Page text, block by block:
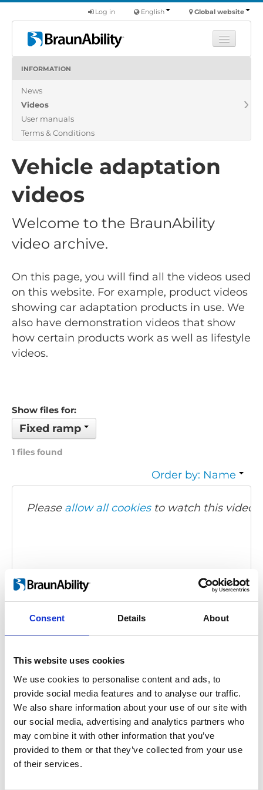
Consent Details About
This website uses cookies
We use cookies to personalise content and ads, to
provide social media features and to analyse our traffic.
We also share information about your use of our site with
our social media, advertising and analytics partners who
may combine it with other information that you’ve
provided to them or that they’ve collected from your use
of their services.
Global website
English
Log in
Products
About us
Find a dealer
INFORMATION
News
Videos
User manuals
Terms & Conditions
Vehicle adaptation
videos
Welcome to the BraunAbility
video archive.
On this page, you will find all the videos used
on this website. For example, product videos
showing car adaptation products in use. We
also have demonstration videos that show
how certain products work as well as lifestyle
videos.
Show files for:
Fixed ramp
1 files found
Order by: Name
Please allow all cookiesto watch this video.
FEAL Portable Ramps
Video language: English
Category:Fixed ramp, Folding ramp, Folding
telescopic ramp, Telescopic ramp, Product video
Previous 1 Next